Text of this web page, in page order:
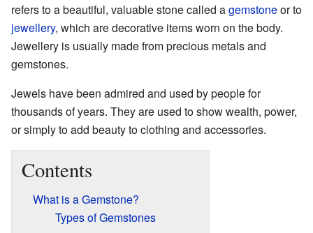
refers to a beautiful, valuable stone called agemstoneor to
jewellery, which are decorative items worn on the body.
Jewellery is usually made from precious metals and
gemstones.
Jewels have been admired and used by people for
thousands of years. They are used to show wealth, power,
or simply to add beauty to clothing and accessories.
Contents
What is a Gemstone?
Types of Gemstones